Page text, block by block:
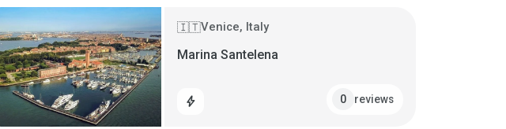
🇮🇹Venice, Italy
Marina Santelena
bolt 0 reviews